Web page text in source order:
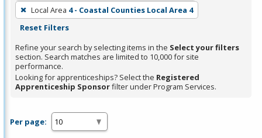
press
Enter
Spacebar.
Local Area 4 - Coastal Counties Local Area 4
Reset Filters
Refine your search by selecting items in the Select your filters
section. Search matches are limited to 10,000 for site
performance.
Looking for apprenticeships? Select the Registered
Apprenticeship Sponsorfilter under Program Services.
Per page: